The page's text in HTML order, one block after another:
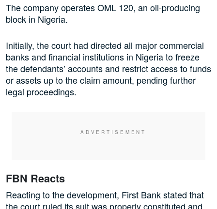
The company operates OML 120, an oil-producing
block in Nigeria.
Initially, the court had directed all major commercial
banks and financial institutions in Nigeria to freeze
the defendants’ accounts and restrict access to funds
or assets up to the claim amount, pending further
legal proceedings.
FBN Reacts
Reacting to the development, First Bank stated that
the court ruled its suit was properly constituted and